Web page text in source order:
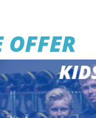
OFFER
KIDS